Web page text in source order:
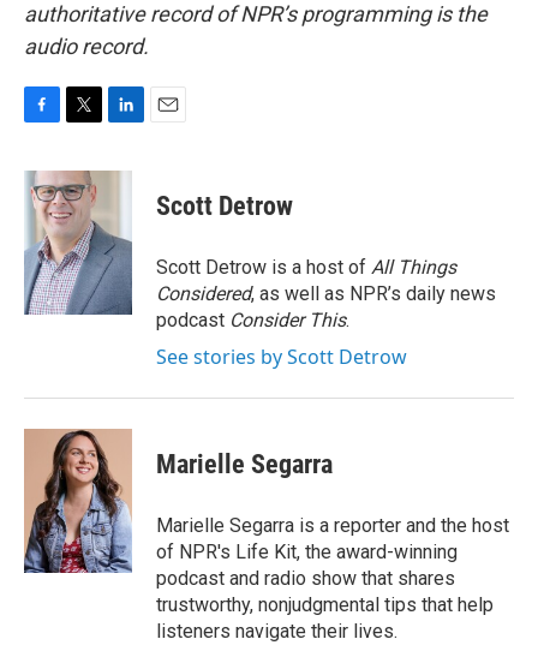
authoritative record of NPR’s programming is the
audio record.
c
e
o
k
i
t
t
e
r
n
d
I
n
Scott Detrow
Scott Detrow is a host of All Things
Considered, as well as NPR’s daily news
podcast Consider This.
See stories by Scott Detrow
Marielle Segarra
Marielle Segarra is a reporter and the host
of NPR's Life Kit, the award-winning
podcast and radio show that shares
trustworthy, nonjudgmental tips that help
listeners navigate their lives.